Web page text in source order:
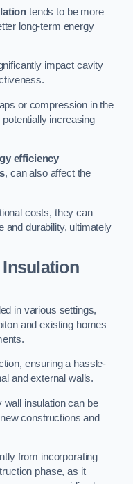
tends to be more
long-term energy
impact cavity
or compression in the
increasing
efficiency
, can also affect the
costs, they can
and durability, ultimately
in various settings,
and existing homes
ensuring a hassle-
and external walls.
wall insulation can be
constructions and
from incorporating
phase, as it